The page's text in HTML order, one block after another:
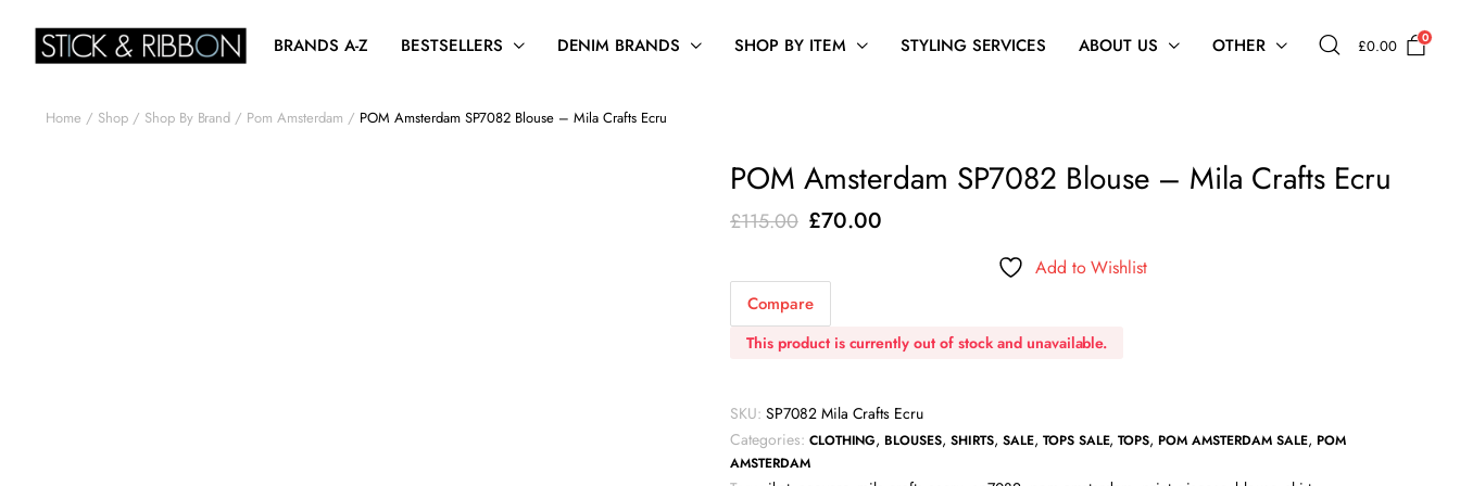
BRANDS A-Z BESTSELLERS DENIM BRANDS SHOP BY ITEM STYLING SERVICES ABOUT US OTHER £0.00 0
Home Shop Shop By Brand Pom Amsterdam POM Amsterdam SP7082 Blouse – Mila Crafts Ecru
POM Amsterdam SP7082 Blouse – Mila Crafts Ecru
£115.00 Original
was:
£115.00.
£70.00Current
Add to Wishlist
Compare
This product is currently out of stock and unavailable.
SKU: SP7082 Mila Crafts Ecru
Categories: CLOTHING, BLOUSES,SHIRTS, SALE, TOPS SALE,TOPS, POM AMSTERDAM SALE, POM
AMSTERDAM